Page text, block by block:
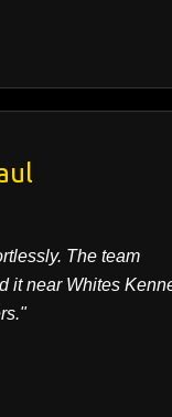
The team
it near Whites